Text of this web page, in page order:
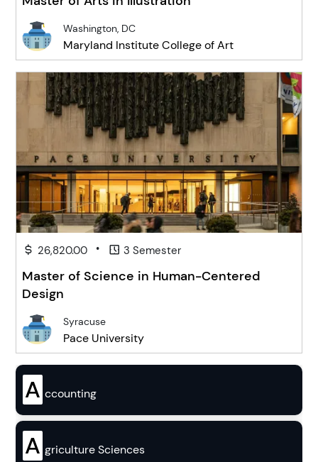
Washington, DC
Maryland Institute College of Art
26,820.00 • 3 Semester
Master of Science in Human-Centered
Design
Syracuse
Pace University
A ccounting
A griculture Sciences